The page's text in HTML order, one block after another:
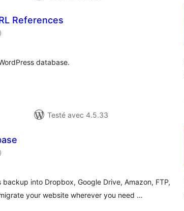
References
notes
)
database.
Testé avec 4.5.33
notes
)
into Dropbox, Google Drive, Amazon, FTP,
your website wherever you need …